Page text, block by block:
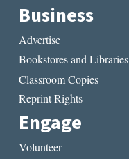
Business
Advertise
Bookstores and Libraries
Classroom Copies
Reprint Rights
Engage
Volunteer